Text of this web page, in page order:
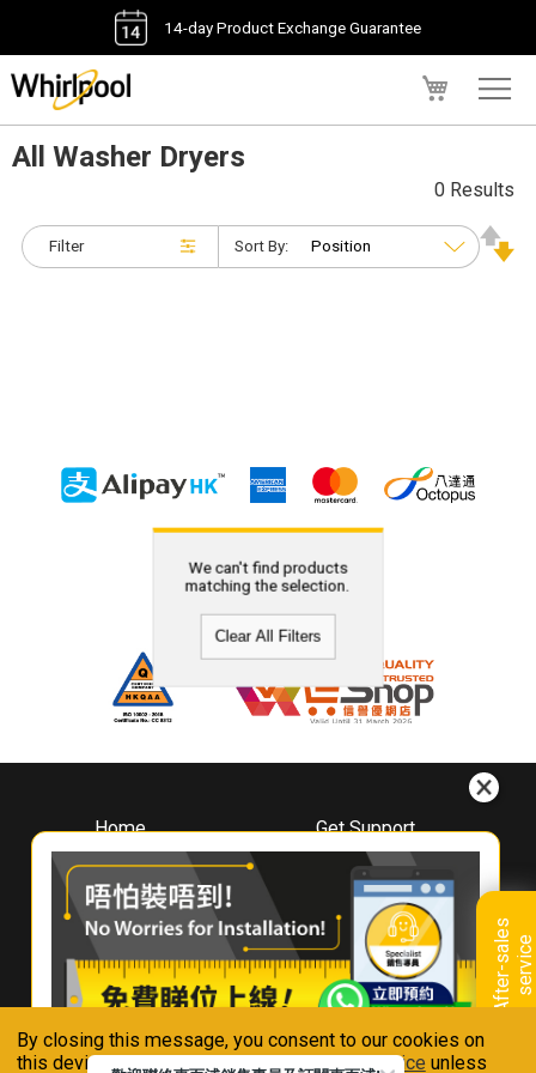
By closing this message, you consent to our cookies on
this device in accordance with ourPrivacy Notice unless
14-day Product Exchange Guarantee
A
f
t
e
r
-
s
a
l
e
s
s
e
r
v
i
ce
All Washer Dryers
Filter
0 Results
Sort By:
We can't find products
matching the selection.
Clear All Filters
Home
About
Whirlpool
Hong Kong
Where To Buy
Contact Us
Get Support
Downloads
Book A Repair
Warranty Registration
Warranty Renewal
FAQ & Usage Tips
Connect With Us